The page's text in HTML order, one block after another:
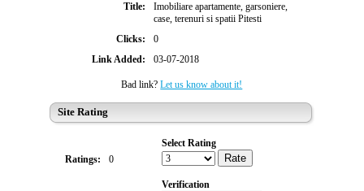
Title:
Imobiliare apartamente, garsoniere,
case, terenuri si spatii Pitesti
Clicks:
0
Link Added:
03-07-2018
Bad link?Let us know about it!
Site Rating
Ratings: 0
Select Rating
Rate
Verification